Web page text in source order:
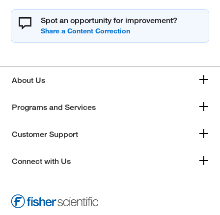
Spot an opportunity for improvement?
About Us
Programs and Services
Customer Support
Connect with Us